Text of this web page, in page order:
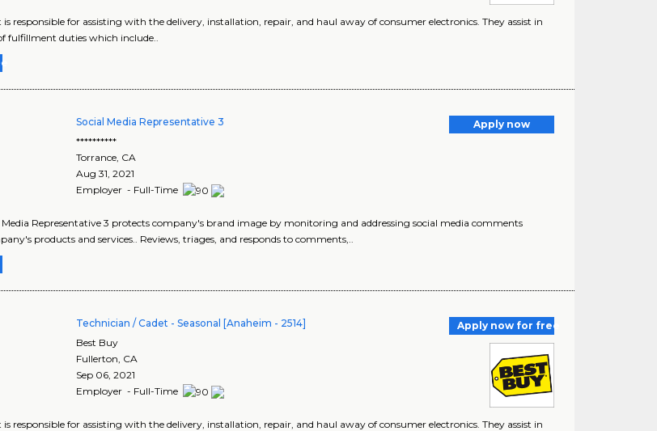
is responsible for assisting with the delivery, installation, repair, and haul away of consumer electronics. They assist in
fulfillment duties which include..
Social Media Representative 3
Apply now
**********
Torrance, CA
Aug 31, 2021
Employer - Full-Time
Media Representative 3 protects company's brand image by monitoring and addressing social media comments
products and services.. Reviews, triages, and responds to comments,..
Technician / Cadet - Seasonal [Anaheim - 2514]
Apply now for free
Best Buy
Fullerton, CA
Sep 06, 2021
Employer - Full-Time
is responsible for assisting with the delivery, installation, repair, and haul away of consumer electronics. They assist in